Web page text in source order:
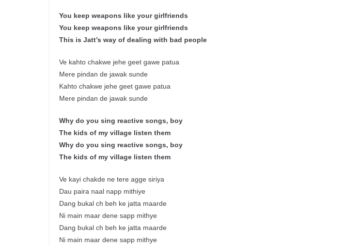
You keep weapons like your girlfriends
You keep weapons like your girlfriends
This is Jatt’s way of dealing with bad people
Ve kahto chakwe jehe geet gawe patua
Mere pindan de jawak sunde
Kahto chakwe jehe geet gawe patua
Mere pindan de jawak sunde
Why do you sing reactive songs, boy
The kids of my village listen them
Why do you sing reactive songs, boy
The kids of my village listen them
Ve kayi chakde ne tere agge siriya
Dau paira naal napp mithiye
Dang bukal ch beh ke jatta maarde
Ni main maar dene sapp mithye
Dang bukal ch beh ke jatta maarde
Ni main maar dene sapp mithye